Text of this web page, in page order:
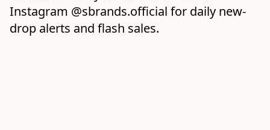
Instagram @sbrands.official for daily new-
drop alerts and flash sales.